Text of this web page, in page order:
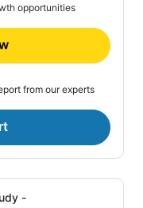
opportunities
from our experts
-